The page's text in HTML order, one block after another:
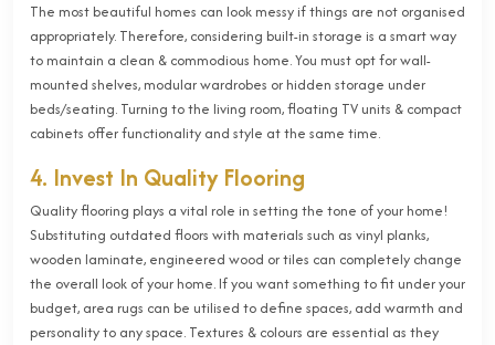
The most beautiful homes can look messy if things are not organised
appropriately. Therefore, considering built-in storage is a smart way
to maintain a clean & commodious home. You must opt for wall-
mounted shelves, modular wardrobes or hidden storage under
beds/seating. Turning to the living room, floating TV units & compact
cabinets offer functionality and style at the same time.
4. Invest In Quality Flooring
Quality flooring plays a vital role in setting the tone of your home!
Substituting outdated floors with materials such as vinyl planks,
wooden laminate, engineered wood or tiles can completely change
the overall look of your home. If you want something to fit under your
budget, area rugs can be utilised to define spaces, add warmth and
personality to any space. Textures & colours are essential as they